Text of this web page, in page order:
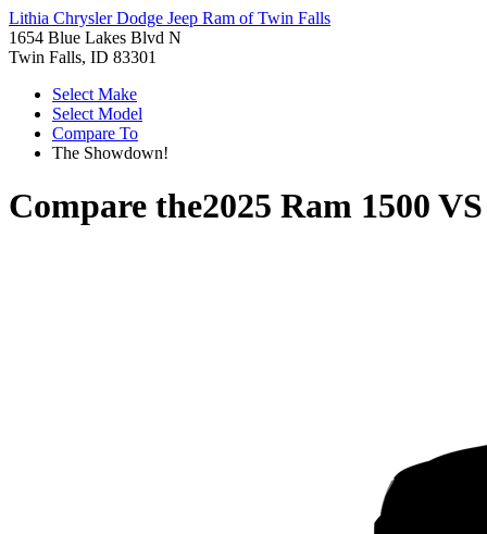
Lithia Chrysler Dodge Jeep Ram of Twin Falls
1654 Blue Lakes Blvd N
Twin Falls, ID 83301
Select Make
Select Model
Compare To
The Showdown!
Compare the2025 Ram 1500 VS